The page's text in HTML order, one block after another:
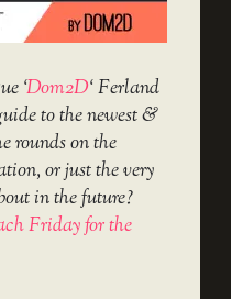
‘Dom2D‘ Ferland
to the newest &
rounds on the
or just the very
in the future?
Friday for the